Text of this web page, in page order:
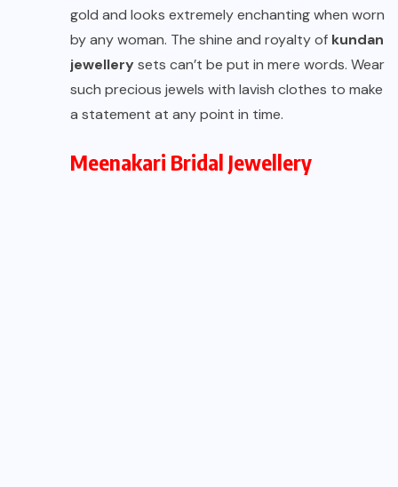
gold and looks extremely enchanting when worn
by any woman. The shine and royalty of kundan
jewellerysets can’t be put in mere words. Wear
such precious jewels with lavish clothes to make
a statement at any point in time.
Meenakari Bridal Jewellery